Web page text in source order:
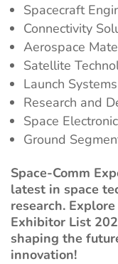
Spacecraft
Connectivity
Aerospace
Satellite
Launch
Research and
Space
Ground
Space-Comm
latest in space
research.
Exhibitor List
shaping the
innovation!